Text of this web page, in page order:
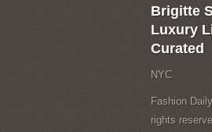
Brigitte
Luxury
Curated
NYC
Fashion
rights